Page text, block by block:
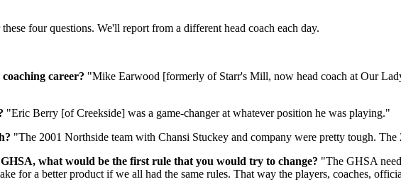
four questions. We'll report from a different head coach each day.
career? "Mike Earwood [formerly of Starr's Mill, now head coach at Our
"Eric Berry [of Creekside] was a game-changer at whatever position he was playing."
"The 2001 Northside team with Chansi Stuckey and company were pretty tough.
what would be the first rule that you would try to change? "The GHSA
for a better product if we all had the same rules. That way the players, coaches,